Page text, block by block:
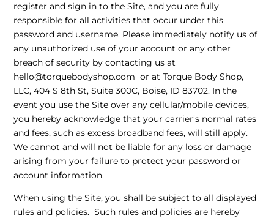
register and sign in to the Site, and you are fully
responsible for all activities that occur under this
password and username. Please immediately notify us of
any unauthorized use of your account or any other
breach of security by contacting us at
hello@torquebodyshop.com or at Torque Body Shop,
LLC, 404 S 8th St, Suite 300C, Boise, ID 83702. In the
event you use the Site over any cellular/mobile devices,
you hereby acknowledge that your carrier’s normal rates
and fees, such as excess broadband fees, will still apply.
We cannot and will not be liable for any loss or damage
arising from your failure to protect your password or
account information.
When using the Site, you shall be subject to all displayed
rules and policies. Such rules and policies are hereby